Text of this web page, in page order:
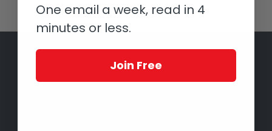
One email a week, read in 4
minutes or less.
Join Free